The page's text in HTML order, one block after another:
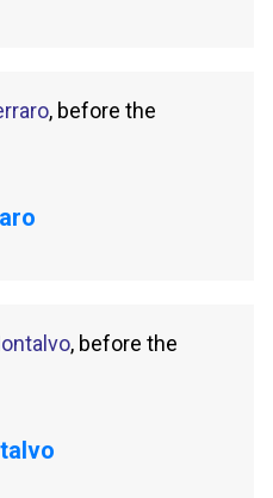
, before the
, before the